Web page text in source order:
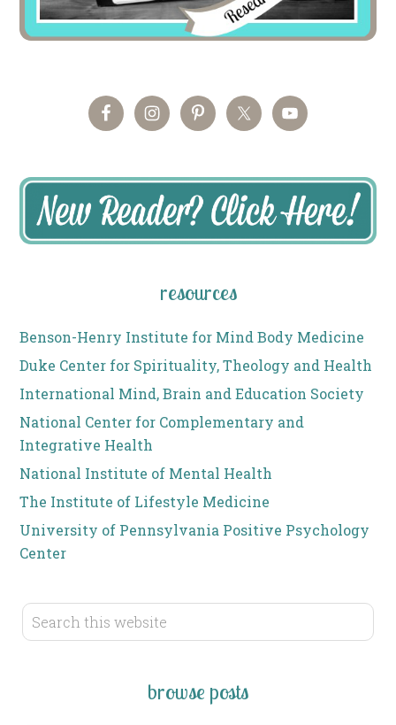
resources
Benson-Henry Institute for Mind Body Medicine
Duke Center for Spirituality, Theology and Health
International Mind, Brain and Education Society
National Center for Complementary and
Integrative Health
National Institute of Mental Health
The Institute of Lifestyle Medicine
University of Pennsylvania Positive Psychology
Center
browse posts